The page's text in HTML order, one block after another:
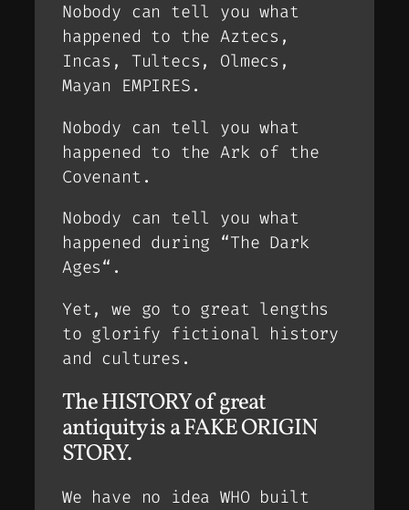
Nobody can tell you what
happened to the Aztecs,
Incas, Tultecs, Olmecs,
Mayan EMPIRES.
Nobody can tell you what
happened to the Ark of the
Covenant.
Nobody can tell you what
happened during “The Dark
Ages“.
Yet, we go to great lengths
to glorify fictional history
and cultures.
The HISTORY of great
antiquity is a FAKE ORIGIN
STORY.
We have no idea WHO built